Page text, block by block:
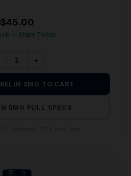
$45.00
— Ships Today
+
5MG TO CART
5MG FULL SPECS